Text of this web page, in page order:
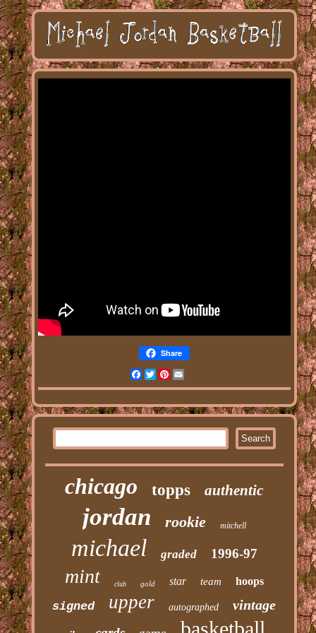
Share
Facebook
TwitterPinterest
chicago topps authentic
jordan rookie mitchell
michael graded 1996-97
mint club gold star team hoops
signed upper autographed vintage